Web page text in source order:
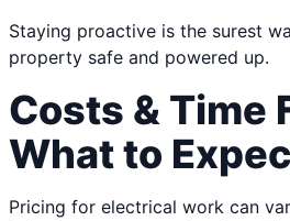
Staying proactive is the surest
property safe and powered up.
Costs & Time
What to
Pricing for electrical work can